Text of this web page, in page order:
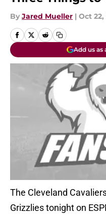
By Jared Mueller | Oct 22,
Add us as
The Cleveland
Grizzlies tonight on